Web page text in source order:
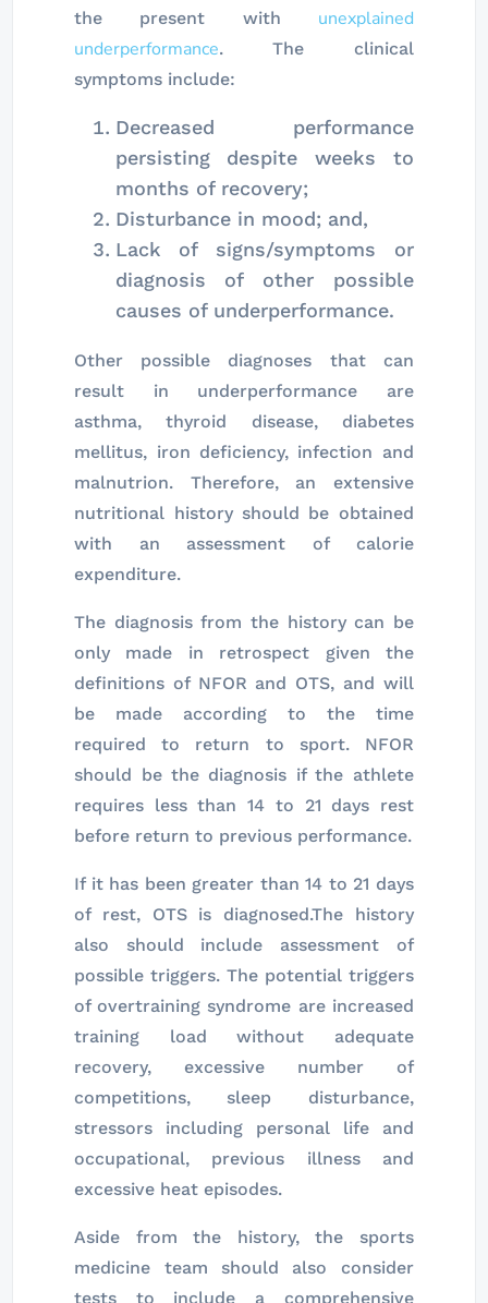
the present with unexplained
underperformance. The clinical
symptoms include:
Decreased performance
persisting despite weeks to
months of recovery;
Disturbance in mood; and,
Lack of signs/symptoms or
diagnosis of other possible
causes of underperformance.
Other possible diagnoses that can
result in underperformance are
asthma, thyroid disease, diabetes
mellitus, iron deficiency, infection and
malnutrion. Therefore, an extensive
nutritional history should be obtained
with an assessment of calorie
expenditure.
The diagnosis from the history can be
only made in retrospect given the
definitions of NFOR and OTS, and will
be made according to the time
required to return to sport. NFOR
should be the diagnosis if the athlete
requires less than 14 to 21 days rest
before return to previous performance.
If it has been greater than 14 to 21 days
of rest, OTS is diagnosed.The history
also should include assessment of
possible triggers. The potential triggers
of overtraining syndrome are increased
training load without adequate
recovery, excessive number of
competitions, sleep disturbance,
stressors including personal life and
occupational, previous illness and
excessive heat episodes.
Aside from the history, the sports
medicine team should also consider
tests to include a comprehensive